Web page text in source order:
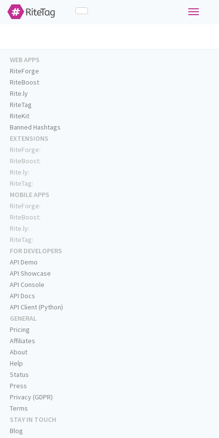
Toggle
WEB APPS
RiteForge
RiteBoost
Rite.ly
RiteTag
RiteKit
Banned Hashtags
EXTENSIONS
RiteForge:
RiteBoost:
Rite.ly:
RiteTag:
MOBILE APPS
RiteForge:
RiteBoost:
Rite.ly:
RiteTag:
FOR DEVELOPERS
API Demo
API Showcase
API Console
API Docs
API Client (Python)
GENERAL
Pricing
Affiliates
About
Help
Status
Press
Privacy (GDPR)
Terms
STAY IN TOUCH
Blog